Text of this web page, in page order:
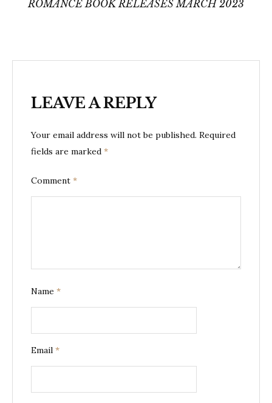
ROMANCE BOOK RELEASES MARCH 2023
LEAVE A REPLY
Your email address will not be published. Required
fields are marked *
Comment *
Name *
Email *